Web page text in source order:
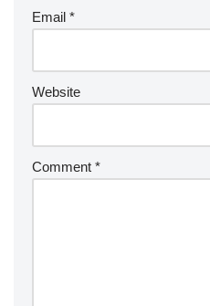
Email *
Website
Comment *